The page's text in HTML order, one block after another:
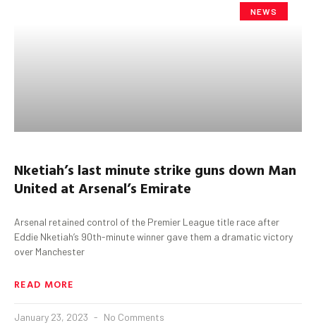
NEWS
Nketiah’s last minute strike guns down Man
United at Arsenal’s Emirate
Arsenal retained control of the Premier League title race after
Eddie Nketiah’s 90th-minute winner gave them a dramatic victory
over Manchester
READ MORE
January 23, 2023 No Comments